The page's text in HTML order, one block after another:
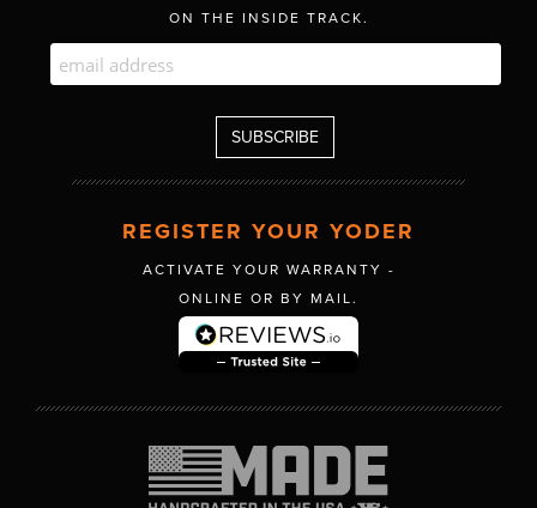
ON THE INSIDE TRACK.
REGISTER YOUR YODER
ACTIVATE YOUR WARRANTY -
ONLINE OR BY MAIL.